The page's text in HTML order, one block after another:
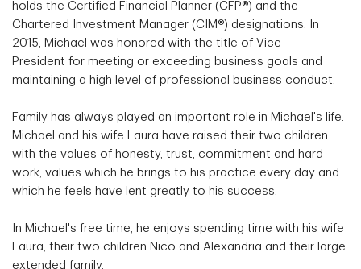
holds the Certified Financial Planner (CFP®) and the
Chartered Investment Manager (CIM®) designations. In
2015, Michael was honored with the title of Vice
President for meeting or exceeding business goals and
maintaining a high level of professional business conduct.
Family has always played an important role in Michael's life.
Michael and his wife Laura have raised their two children
with the values of honesty, trust, commitment and hard
work; values which he brings to his practice every day and
which he feels have lent greatly to his success.
In Michael's free time, he enjoys spending time with his wife
Laura, their two children Nico and Alexandria and their large
extended family.